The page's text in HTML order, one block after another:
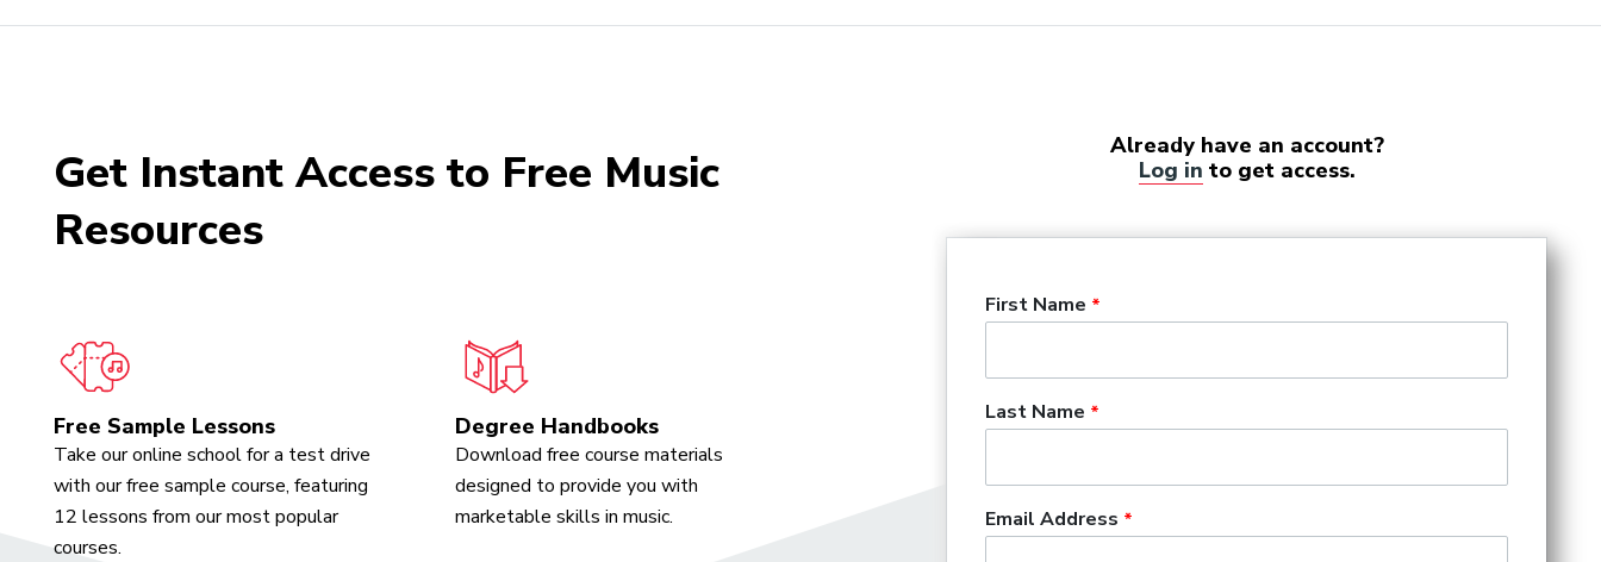
Get Instant Access to Free Music
Resources
Free Sample Lessons
Take our online school for a test drive
with our free sample course, featuring
12 lessons from our most popular
courses.
Degree Handbooks
Download free course materials
designed to provide you with
marketable skills in music.
Already have an account?
Log in to get access.
First Name
Last Name
Email Address